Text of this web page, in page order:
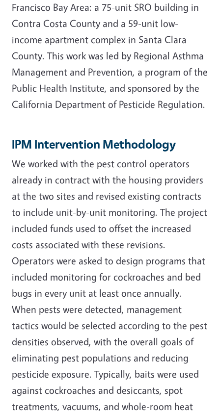
Francisco Bay Area: a 75-unit SRO building in
Contra Costa County and a 59-unit low-
income apartment complex in Santa Clara
County. This work was led by Regional Asthma
Management and Prevention, a program of the
Public Health Institute, and sponsored by the
California Department of Pesticide Regulation.
IPM Intervention Methodology
We worked with the pest control operators
already in contract with the housing providers
at the two sites and revised existing contracts
to include unit-by-unit monitoring. The project
included funds used to offset the increased
costs associated with these revisions.
Operators were asked to design programs that
included monitoring for cockroaches and bed
bugs in every unit at least once annually.
When pests were detected, management
tactics would be selected according to the pest
densities observed, with the overall goals of
eliminating pest populations and reducing
pesticide exposure. Typically, baits were used
against cockroaches and desiccants, spot
treatments, vacuums, and whole-room heat